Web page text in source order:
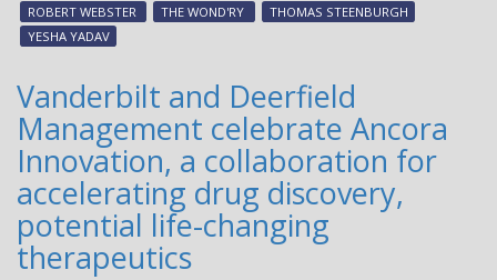
ROBERT WEBSTER
THE WOND'RY
THOMAS STEENBURGH
YESHA YADAV
Vanderbilt and Deerfield
Management celebrate Ancora
Innovation, a collaboration for
accelerating drug discovery,
potential life-changing
therapeutics